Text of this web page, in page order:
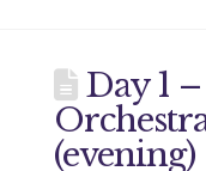
Day 1
(evening)